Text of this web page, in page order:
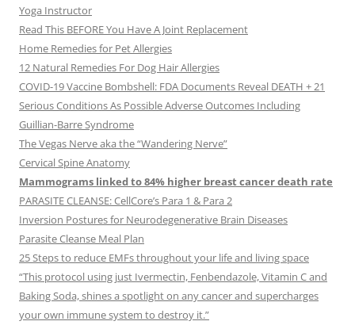
Yoga Instructor
Read This BEFORE You Have A Joint Replacement
Home Remedies for Pet Allergies
12 Natural Remedies For Dog Hair Allergies
COVID-19 Vaccine Bombshell: FDA Documents Reveal DEATH + 21
Serious Conditions As Possible Adverse Outcomes Including
Guillian-Barre Syndrome
The Vegas Nerve aka the “Wandering Nerve”
Cervical Spine Anatomy
Mammograms linked to 84% higher breast cancer death rate
PARASITE CLEANSE: CellCore’s Para 1 & Para 2
Inversion Postures for Neurodegenerative Brain Diseases
Parasite Cleanse Meal Plan
25 Steps to reduce EMFs throughout your life and living space
“This protocol using just Ivermectin, Fenbendazole, Vitamin C and
Baking Soda, shines a spotlight on any cancer and supercharges
your own immune system to destroy it.”